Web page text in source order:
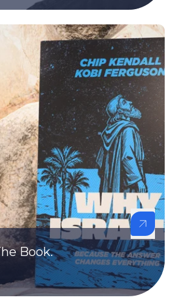
Book.